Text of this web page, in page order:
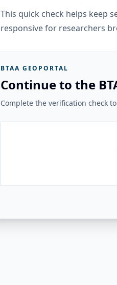
This quick check helps keep
responsive for researchers
BTAA GEOPORTAL
Continue to the
Complete the verification check